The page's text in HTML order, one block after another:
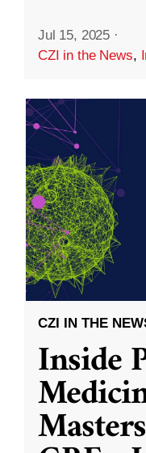
Jul 15, 2025 ·
CZI in the News,
CZI IN THE
Inside